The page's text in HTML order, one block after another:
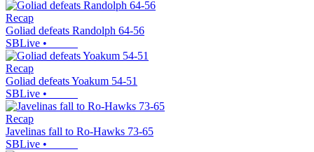
Recap
Goliad defeats Randolph 64-56
SBLive •
Recap
Goliad defeats Yoakum 54-51
SBLive •
Recap
Javelinas fall to Ro-Hawks 73-65
SBLive •